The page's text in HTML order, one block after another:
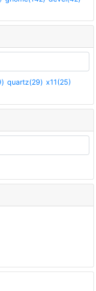
quartz(29) x11(25)